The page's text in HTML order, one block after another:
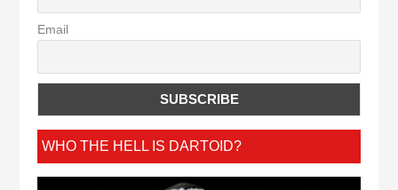
Email
WHO THE HELL IS DARTOID?